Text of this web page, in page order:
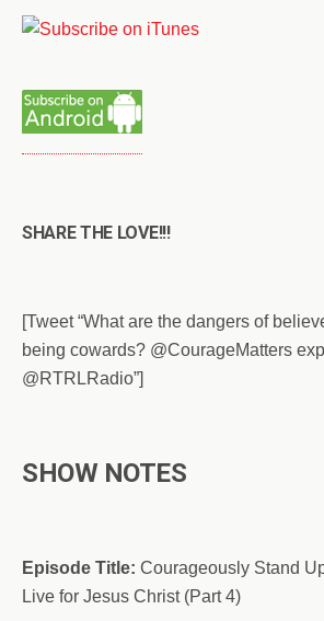
SHARE THE LOVE!!!
[Tweet “What are the dangers of
being cowards? @CourageMatters
@RTRLRadio”]
SHOW NOTES
Episode Title: Courageously Stand
Live for Jesus Christ (Part 4)